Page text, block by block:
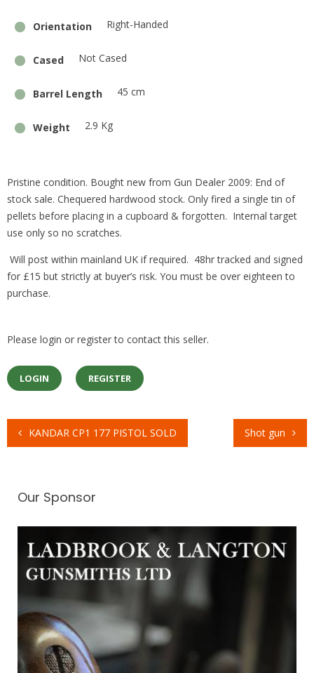
Orientation Right-Handed
Cased Not Cased
Barrel Length 45 cm
Weight 2.9 Kg
Pristine condition. Bought new from Gun Dealer 2009: End of
stock sale. Chequered hardwood stock. Only fired a single tin of
pellets before placing in a cupboard & forgotten. Internal target
use only so no scratches.
Will post within mainland UK if required. 48hr tracked and signed
for £15 but strictly at buyer’s risk. You must be over eighteen to
purchase.
Please login or register to contact this seller.
LOGIN REGISTER
Post
KANDAR CP1 177 PISTOL SOLD Shot gun
Our Sponsor